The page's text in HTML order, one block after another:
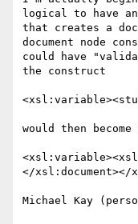
logical to have
that creates a
document node
could have
the construct
would then
</